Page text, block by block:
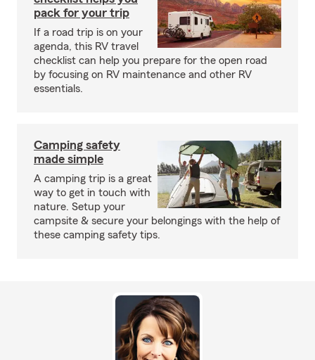
pack for your trip
If a road trip is on your
agenda, this RV travel
checklist can help you prepare for the open road
by focusing on RV maintenance and other RV
essentials.
Camping safety
made simple
A camping trip is a great
way to get in touch with
nature. Setup your
campsite & secure your belongings with the help of
these camping safety tips.